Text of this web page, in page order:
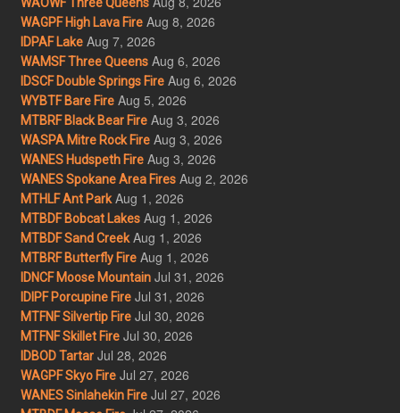
WAGPF High Lava Fire Aug 8, 2026
IDPAF Lake Aug 7, 2026
WAMSF Three Queens Aug 6, 2026
IDSCF Double Springs Fire Aug 6, 2026
WYBTF Bare Fire Aug 5, 2026
MTBRF Black Bear Fire Aug 3, 2026
WASPA Mitre Rock Fire Aug 3, 2026
WANES Hudspeth Fire Aug 3, 2026
WANES Spokane Area Fires Aug 2, 2026
MTHLF Ant Park Aug 1, 2026
MTBDF Bobcat Lakes Aug 1, 2026
MTBDF Sand Creek Aug 1, 2026
MTBRF Butterfly Fire Aug 1, 2026
IDNCF Moose Mountain Jul 31, 2026
IDIPF Porcupine Fire Jul 31, 2026
MTFNF Silvertip Fire Jul 30, 2026
MTFNF Skillet Fire Jul 30, 2026
IDBOD Tartar Jul 28, 2026
WAGPF Skyo Fire Jul 27, 2026
WANES Sinlahekin Fire Jul 27, 2026